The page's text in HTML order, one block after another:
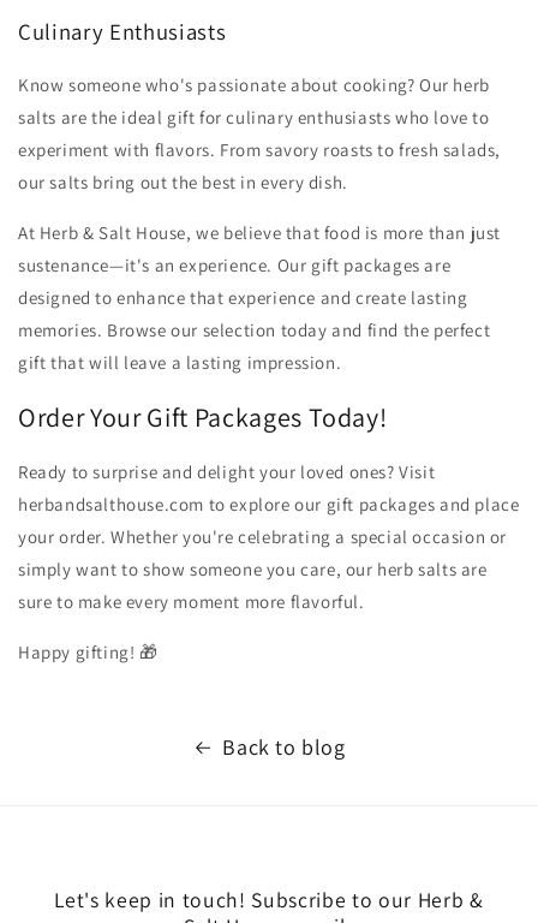
Culinary Enthusiasts
Know someone who's passionate about cooking? Our herb
salts are the ideal gift for culinary enthusiasts who love to
experiment with flavors. From savory roasts to fresh salads,
our salts bring out the best in every dish.
At Herb & Salt House, we believe that food is more than just
sustenance—it's an experience. Our gift packages are
designed to enhance that experience and create lasting
memories. Browse our selection today and find the perfect
gift that will leave a lasting impression.
Order Your Gift Packages Today!
Ready to surprise and delight your loved ones? Visit
herbandsalthouse.com to explore our gift packages and place
your order. Whether you're celebrating a special occasion or
simply want to show someone you care, our herb salts are
sure to make every moment more flavorful.
Happy gifting! 🎁
Back to blog
Let's keep in touch! Subscribe to our Herb &